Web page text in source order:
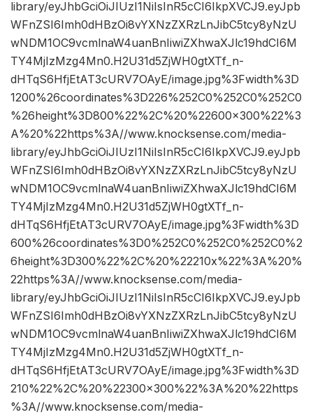
library/eyJhbGciOiJIUzI1NiIsInR5cCI6IkpXVCJ9.eyJpb
WFnZSI6Imh0dHBzOi8vYXNzZXRzLnJibC5tcy8yNzU
wNDM1OC9vcmlnaW4uanBnIiwiZXhwaXJlc19hdCI6M
TY4MjIzMzg4Mn0.H2U31d5ZjWH0gtXTf_n-
dHTqS6HfjEtAT3cURV7OAyE/image.jpg%3Fwidth%3D
1200%26coordinates%3D226%252C0%252C0%252C0
%26height%3D800%22%2C%20%22600×300%22%3
A%20%22https%3A//www.knocksense.com/media-
library/eyJhbGciOiJIUzI1NiIsInR5cCI6IkpXVCJ9.eyJpb
WFnZSI6Imh0dHBzOi8vYXNzZXRzLnJibC5tcy8yNzU
wNDM1OC9vcmlnaW4uanBnIiwiZXhwaXJlc19hdCI6M
TY4MjIzMzg4Mn0.H2U31d5ZjWH0gtXTf_n-
dHTqS6HfjEtAT3cURV7OAyE/image.jpg%3Fwidth%3D
600%26coordinates%3D0%252C0%252C0%252C0%2
6height%3D300%22%2C%20%22210x%22%3A%20%
22https%3A//www.knocksense.com/media-
library/eyJhbGciOiJIUzI1NiIsInR5cCI6IkpXVCJ9.eyJpb
WFnZSI6Imh0dHBzOi8vYXNzZXRzLnJibC5tcy8yNzU
wNDM1OC9vcmlnaW4uanBnIiwiZXhwaXJlc19hdCI6M
TY4MjIzMzg4Mn0.H2U31d5ZjWH0gtXTf_n-
dHTqS6HfjEtAT3cURV7OAyE/image.jpg%3Fwidth%3D
210%22%2C%20%22300×300%22%3A%20%22https
%3A//www.knocksense.com/media-